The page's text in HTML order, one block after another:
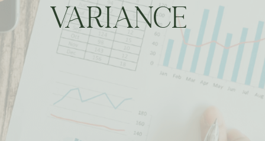
VARIANCE